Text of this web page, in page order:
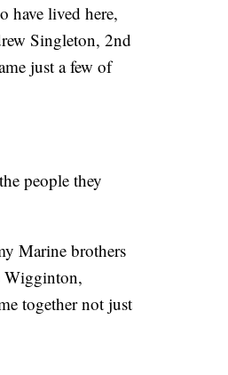
have lived here,
Singleton, 2nd
just a few of
people they
Marine brothers
Wigginton,
together not just